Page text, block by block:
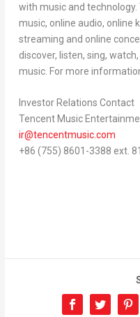
with music and
music, online audio, online
streaming and online
discover, listen, sing,
music. For more
Investor Relations Contact
TencentMusic
ir@tencentmusic.com
+86 (755) 8601-3388 ext.